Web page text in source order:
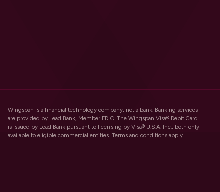
Wingspan is a financial technology company, not a bank. Banking services
are provided by Lead Bank, Member FDIC. The Wingspan Visa® Debit Card
is issued by Lead Bank pursuant to licensing by Visa® U.S.A. Inc., both only
available to eligible commercial entities. Terms and conditions apply.